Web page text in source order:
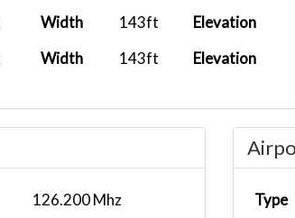
Width 143ft Elevation
Width 143ft Elevation
126.200 Mhz Type